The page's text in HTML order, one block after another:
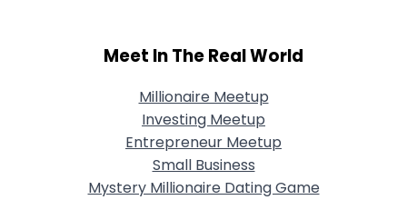
Meet In The Real World
Millionaire Meetup
Investing Meetup
Entrepreneur Meetup
Small Business
Mystery Millionaire Dating Game